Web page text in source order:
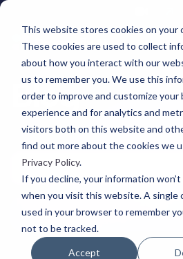
This website stores cookies on your
These cookies are used to collect
about how you interact with our
us to remember you. We use this
order to improve and customize your
experience and for analytics and
visitors both on this website and
find out more about the cookies we
Privacy Policy.
If you decline, your information
when you visit this website. A single
used in your browser to remember
not to be tracked.
Accept
Blog
All topic